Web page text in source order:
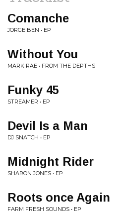
Comanche
JORGE BEN • EP
Without You
MARK RAE • FROM THE DEPTHS
Funky 45
STREAMER • EP
Devil Is a Man
DJ SNATCH • EP
Midnight Rider
SHARON JONES • EP
Roots once Again
FARM FRESH SOUNDS • EP